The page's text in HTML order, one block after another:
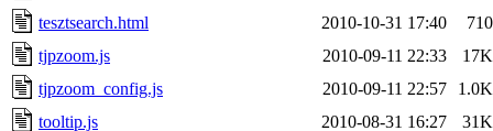
tesztsearch.html
2010-10-31 17:40
710
tjpzoom.js
2010-09-11 22:33
17K
tjpzoom_config.js
2010-09-11 22:57
1.0K
tooltip.js
2010-08-31 16:27
31K